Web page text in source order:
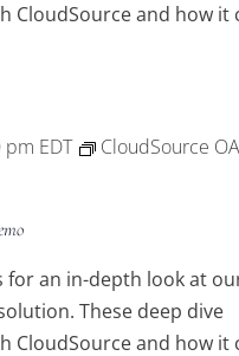
CloudSource and how it
pm EDT
CloudSource OA
for an in-depth look at
These deep dive
CloudSource and how it